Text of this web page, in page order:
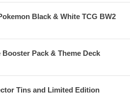
Black & White TCG BW2
Pack & Theme Deck
Tins and Limited Edition